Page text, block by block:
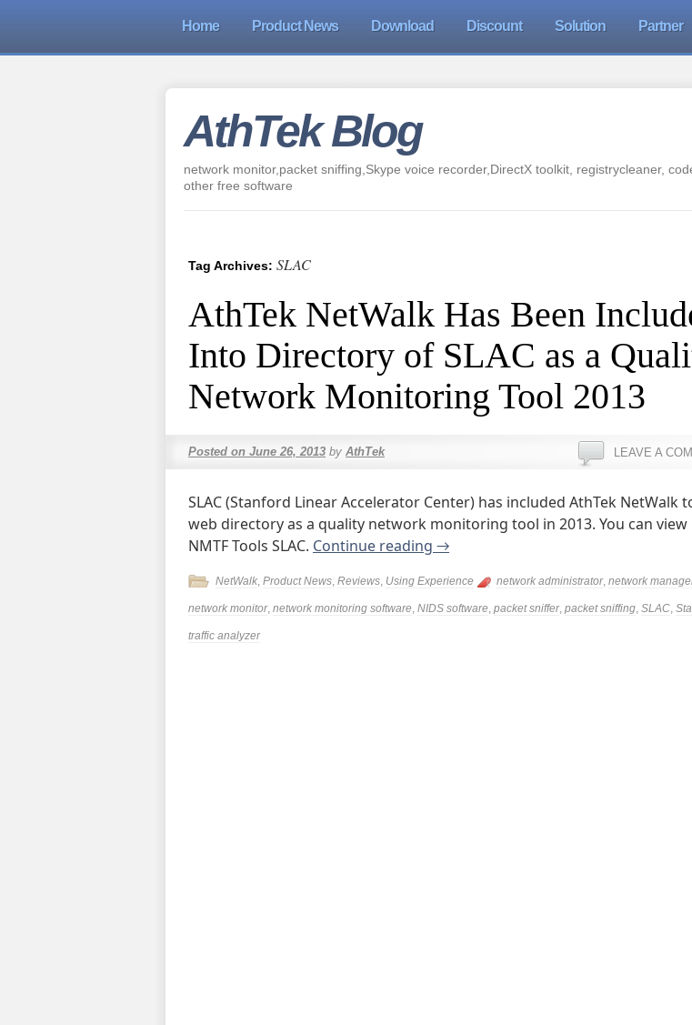
Home Product News Download Discount Solution Partner
AthTek Blog
network monitor,packet sniffing,Skype voice recorder,DirectX toolkit, registrycleaner,
other free software
Tag Archives: SLAC
AthTek NetWalk Has Been
Into Directory of SLAC as a
Network Monitoring Tool 2013
Posted on June 26, 2013 by AthTek LEAVE A
SLAC (Stanford Linear Accelerator Center) has included AthTek NetWalk
web directory as a quality network monitoring tool in 2013. You can view
NMTF Tools SLAC. Continue reading →
NetWalk, Product News, Reviews, Using Experience network administrator, network
network monitor, network monitoring software, NIDS software, packet sniffer, packet sniffing, SLAC,
traffic analyzer